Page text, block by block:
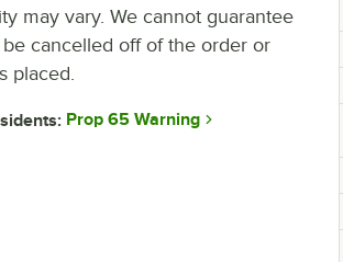
may vary. We cannot guarantee
cancelled off of the order or
placed.
Prop 65 Warning